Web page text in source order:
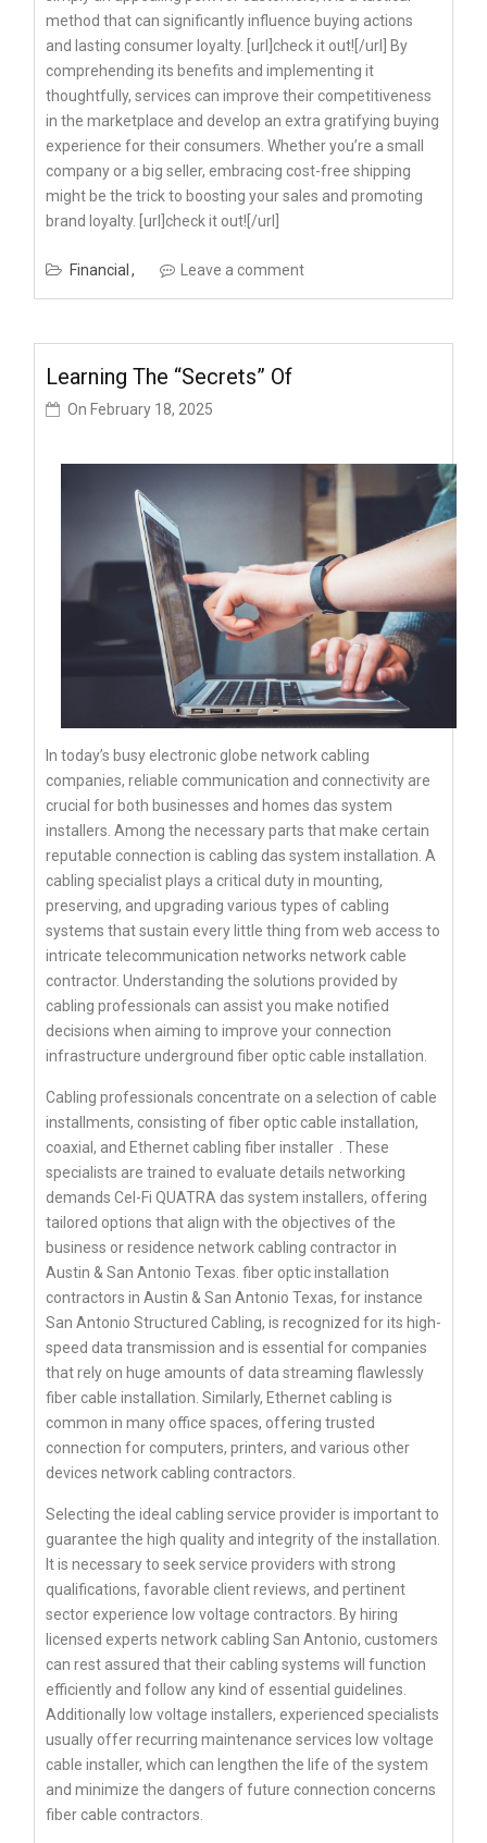
method that can significantly influence buying actions
and lasting consumer loyalty. [url]check it out![/url] By
comprehending its benefits and implementing it
thoughtfully, services can improve their competitiveness
in the marketplace and develop an extra gratifying buying
experience for their consumers. Whether you’re a small
company or a big seller, embracing cost-free shipping
might be the trick to boosting your sales and promoting
brand loyalty. [url]check it out![/url]
Financial Leave a comment
Learning The “Secrets” Of
On February 18, 2025
In today’s busy electronic globe network cabling
companies, reliable communication and connectivity are
crucial for both businesses and homes das system
installers. Among the necessary parts that make certain
reputable connection is cabling das system installation. A
cabling specialist plays a critical duty in mounting,
preserving, and upgrading various types of cabling
systems that sustain every little thing from web access to
intricate telecommunication networks network cable
contractor. Understanding the solutions provided by
cabling professionals can assist you make notified
decisions when aiming to improve your connection
infrastructure underground fiber optic cable installation.
Cabling professionals concentrate on a selection of cable
installments, consisting of fiber optic cable installation,
coaxial, and Ethernet cabling fiber installer
. These
specialists are trained to evaluate details networking
demands Cel-Fi QUATRA das system installers, offering
tailored options that align with the objectives of the
business or residence network cabling contractor in
Austin & San Antonio Texas. fiber optic installation
contractors in Austin & San Antonio Texas, for instance
San Antonio Structured Cabling, is recognized for its high-
speed data transmission and is essential for companies
that rely on huge amounts of data streaming flawlessly
fiber cable installation. Similarly, Ethernet cabling is
common in many office spaces, offering trusted
connection for computers, printers, and various other
devices network cabling contractors.
Selecting the ideal cabling service provider is important to
guarantee the high quality and integrity of the installation.
It is necessary to seek service providers with strong
qualifications, favorable client reviews, and pertinent
sector experience low voltage contractors. By hiring
licensed experts network cabling San Antonio, customers
can rest assured that their cabling systems will function
efficiently and follow any kind of essential guidelines.
Additionally low voltage installers, experienced specialists
usually offer recurring maintenance services low voltage
cable installer, which can lengthen the life of the system
and minimize the dangers of future connection concerns
fiber cable contractors.